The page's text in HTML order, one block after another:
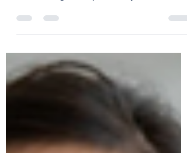
delete songs from previously created
shows, ability to...